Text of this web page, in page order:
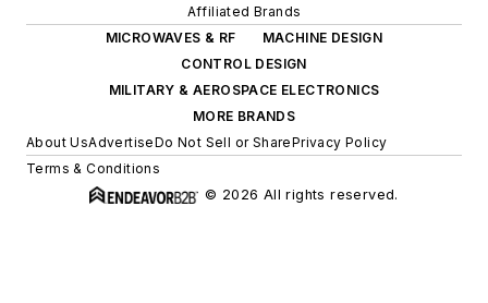
Affiliated Brands
MICROWAVES & RF
MACHINE DESIGN
CONTROL DESIGN
MILITARY & AEROSPACE ELECTRONICS
MORE BRANDS
About UsAdvertiseDo Not Sell or SharePrivacy Policy
Terms & Conditions
© 2026 All rights reserved.